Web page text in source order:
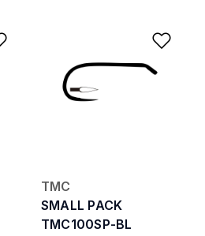
Add to Wishlist
TMC
SMALL PACK
TMC100SP-BL